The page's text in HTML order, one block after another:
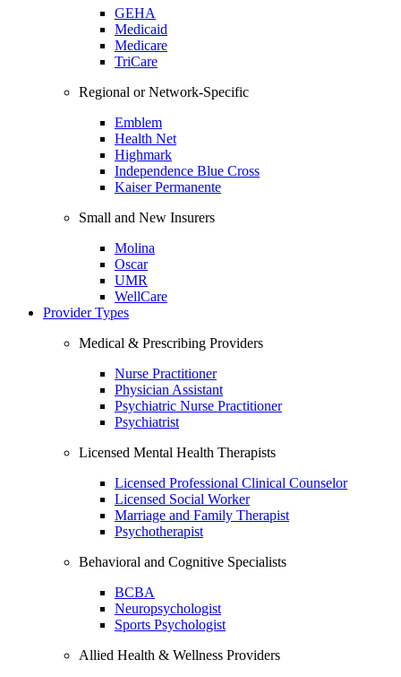
GEHA
Medicaid
Medicare
TriCare
Regional or Network-Specific
Emblem
Health Net
Highmark
Independence Blue Cross
Kaiser Permanente
Small and New Insurers
Molina
Oscar
UMR
WellCare
Provider Types
Medical & Prescribing Providers
Nurse Practitioner
Physician Assistant
Psychiatric Nurse Practitioner
Psychiatrist
Licensed Mental Health Therapists
Licensed Professional Clinical Counselor
Licensed Social Worker
Marriage and Family Therapist
Psychotherapist
Behavioral and Cognitive Specialists
BCBA
Neuropsychologist
Sports Psychologist
Allied Health & Wellness Providers